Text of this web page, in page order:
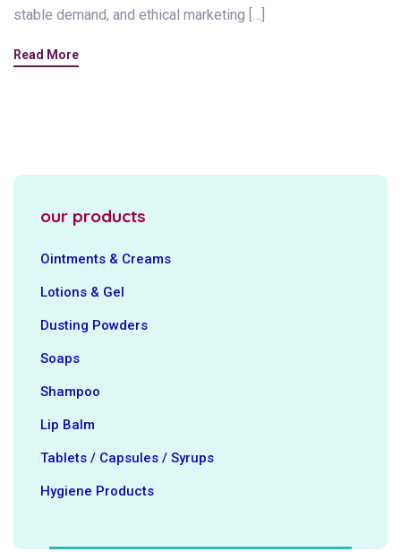
stable demand, and ethical marketing […]
Read More
our products
Ointments & Creams
Lotions & Gel
Dusting Powders
Soaps
Shampoo
Lip Balm
Tablets / Capsules / Syrups
Hygiene ‍Products